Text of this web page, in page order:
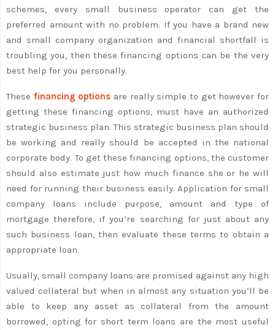
schemes, every small business operator can get the
preferred amount with no problem. If you have a brand new
and small company organization and financial shortfall is
troubling you, then these financing options can be the very
best help for you personally.
These financing options are really simple to get however for
getting these financing options, must have an authorized
strategic business plan. This strategic business plan should
be working and really should be accepted in the national
corporate body. To get these financing options, the customer
should also estimate just how much finance she or he will
need for running their business easily. Application for small
company loans include purpose, amount and type of
mortgage therefore, if you’re searching for just about any
such business loan, then evaluate these terms to obtain a
appropriate loan.
Usually, small company loans are promised against any high
valued collateral but when in almost any situation you’ll be
able to keep any asset as collateral from the amount
borrowed, opting for short term loans are the most useful